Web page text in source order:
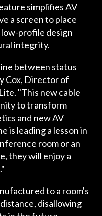
simplifies AV
a screen to place
low-profile design
integrity.
between status
Cox, Director of
"This new cable
to transform
and new AV
is leading a lesson in
room or an
they will enjoy a
to a room's
disallowing